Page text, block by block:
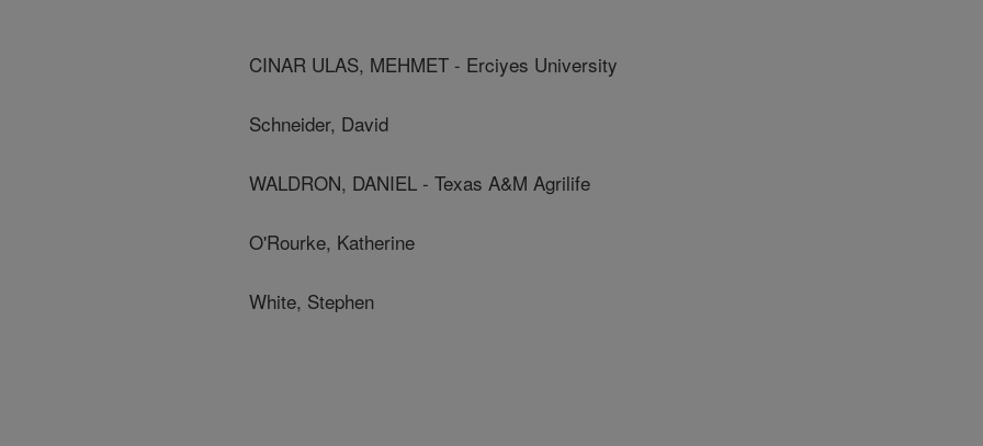
CINAR ULAS, MEHMET - Erciyes University
Schneider, David
WALDRON, DANIEL - Texas A&M Agrilife
O'Rourke, Katherine
White, Stephen